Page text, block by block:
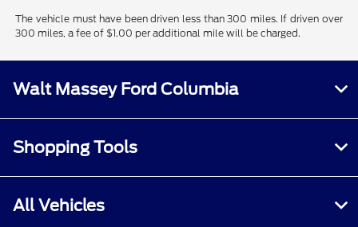
The vehicle must have been driven less than 300 miles. If driven over
300 miles, a fee of $1.00 per additional mile will be charged.
Walt Massey Ford Columbia
Shopping Tools
All Vehicles